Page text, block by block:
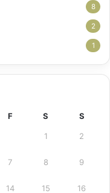
8
2
1
F S S
1 2
7 8 9
14 15 16